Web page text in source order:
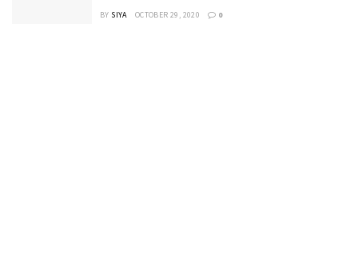
BY SIYA OCTOBER 29, 2020 0